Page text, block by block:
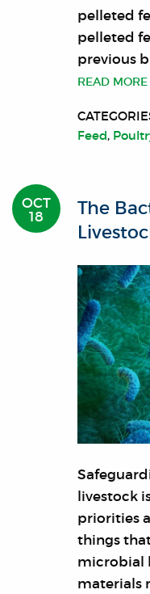
pelleted
pelleted
previous
READ MORE
Feed,
OCT
18
The
livestock
priorities
things
microbial
materials